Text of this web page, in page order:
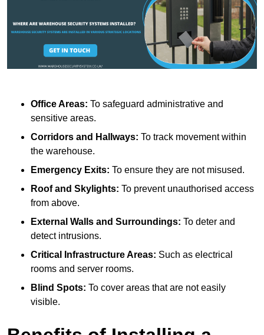
Office Areas: To safeguard administrative and
sensitive areas.
Corridors and Hallways: To track movement within
the warehouse.
Emergency Exits: To ensure they are not misused.
Roof and Skylights: To prevent unauthorised access
from above.
External Walls and Surroundings: To deter and
detect intrusions.
Critical Infrastructure Areas: Such as electrical
rooms and server rooms.
Blind Spots: To cover areas that are not easily
visible.